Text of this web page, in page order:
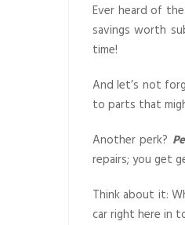
Ever heard of
savings worth
time!
And let’s not
to parts that
Another perk?
repairs; you get
Think about it:
car right here in